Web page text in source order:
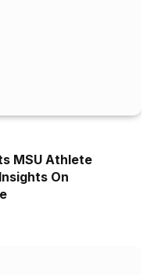
MSU Athlete
On